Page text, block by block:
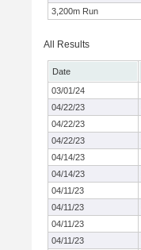
3,200m Run
All Results
Date
03/01/24
04/22/23
04/22/23
04/22/23
04/14/23
04/14/23
04/11/23
04/11/23
04/11/23
04/11/23